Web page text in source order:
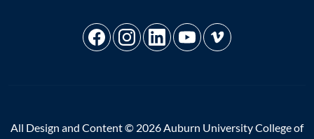
All Design and Content © 2026 Auburn University College of